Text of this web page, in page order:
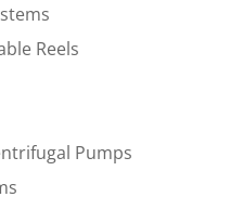
Reels
Pumps